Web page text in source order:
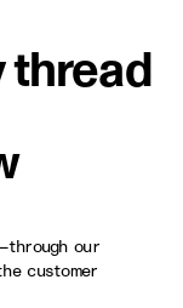
thread
our
customer